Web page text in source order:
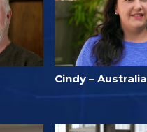
Cindy – Australia